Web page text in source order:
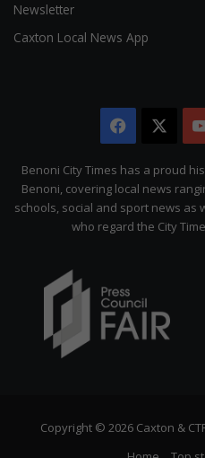
Newsletter
Caxton Local News App
Facebook
Benoni City Times has a proud
Benoni, covering local news
schools, social and sport news
who regard the City
Copyright © 2026 Caxton &